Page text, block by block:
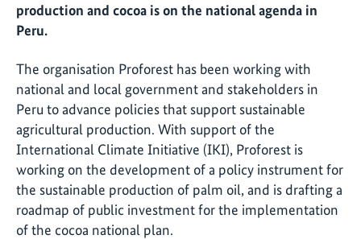
production and cocoa is on the national agenda in
Peru.
The organisation Proforest has been working with
national and local government and stakeholders in
Peru to advance policies that support sustainable
agricultural production. With support of the
International Climate Initiative (IKI), Proforest is
working on the development of a policy instrument for
the sustainable production of palm oil, and is drafting a
roadmap of public investment for the implementation
of the cocoa national plan.